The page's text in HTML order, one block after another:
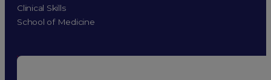
Clinical Skills
School of Medicine